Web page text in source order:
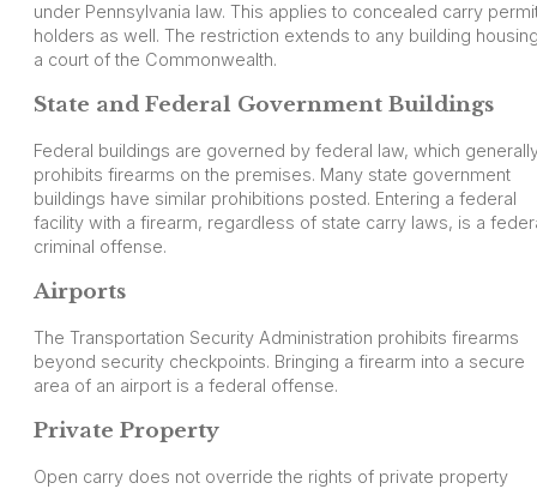
under Pennsylvania law. This applies to concealed carry
holders as well. The restriction extends to any building
a court of the Commonwealth.
State and Federal Government Buildings
Federal buildings are governed by federal law, which
prohibits firearms on the premises. Many state government
buildings have similar prohibitions posted. Entering a federal
facility with a firearm, regardless of state carry laws, is a
criminal offense.
Airports
The Transportation Security Administration prohibits firearms
beyond security checkpoints. Bringing a firearm into a secure
area of an airport is a federal offense.
Private Property
Open carry does not override the rights of private property